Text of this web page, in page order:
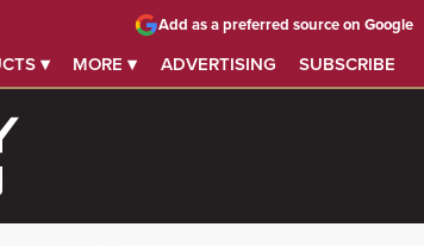
▾ MORE ▾ ADVERTISING SUBSCRIBE
Add as a preferred source on Google